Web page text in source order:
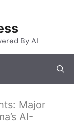
By AI
Major
AI-